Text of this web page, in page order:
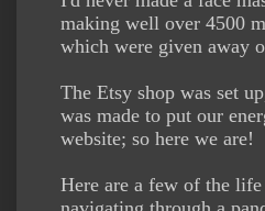
making well over 4500
which were given away
The Etsy shop was set
was made to put our
website; so here we are!
Here are a few of the